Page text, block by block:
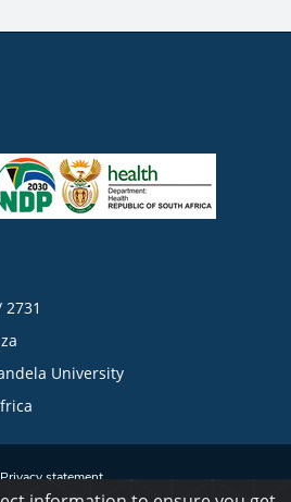
2731
University
Privacy statement